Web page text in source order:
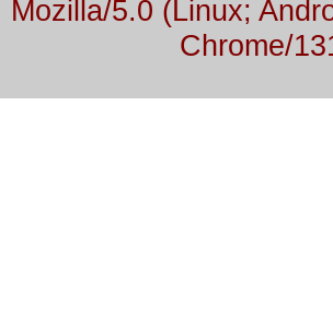
Mozilla/5.0 (Linux;
Chrome/